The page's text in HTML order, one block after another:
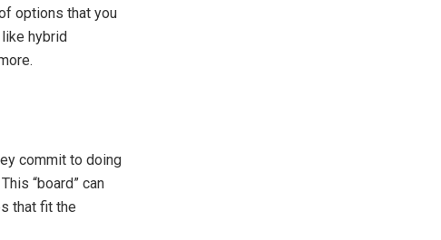
options that you
hybrid
commit to doing
This “board” can
that fit the